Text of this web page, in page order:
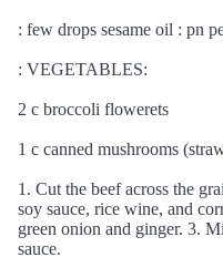
: few drops sesame oil : pn
: VEGETABLES:
2 c broccoli flowerets
1 c canned mushrooms
1. Cut the beef across the
soy sauce, rice wine, and
green onion and ginger. 3.
sauce.